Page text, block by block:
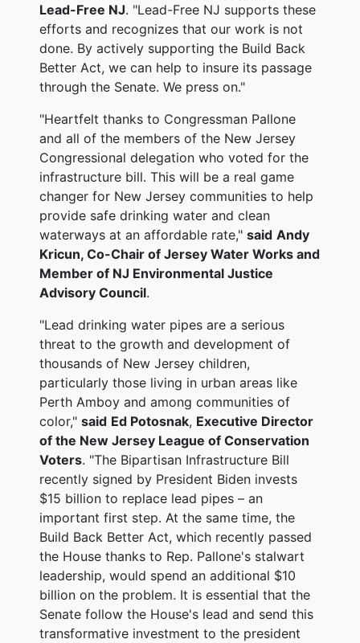
Lead-Free NJ. "Lead-Free NJ supports these
efforts and recognizes that our work is not
done. By actively supporting the Build Back
Better Act, we can help to insure its passage
through the Senate. We press on."
"Heartfelt thanks to Congressman Pallone
and all of the members of the New Jersey
Congressional delegation who voted for the
infrastructure bill. This will be a real game
changer for New Jersey communities to help
provide safe drinking water and clean
waterways at an affordable rate," said Andy
Kricun, Co-Chair of Jersey Water Works and
Member of NJ Environmental Justice
Advisory Council.
"Lead drinking water pipes are a serious
threat to the growth and development of
thousands of New Jersey children,
particularly those living in urban areas like
Perth Amboy and among communities of
color," said Ed Potosnak, Executive Director
of the New Jersey League of Conservation
Voters. "The Bipartisan Infrastructure Bill
recently signed by President Biden invests
$15 billion to replace lead pipes – an
important first step. At the same time, the
Build Back Better Act, which recently passed
the House thanks to Rep. Pallone's stalwart
leadership, would spend an additional $10
billion on the problem. It is essential that the
Senate follow the House's lead and send this
transformative investment to the president